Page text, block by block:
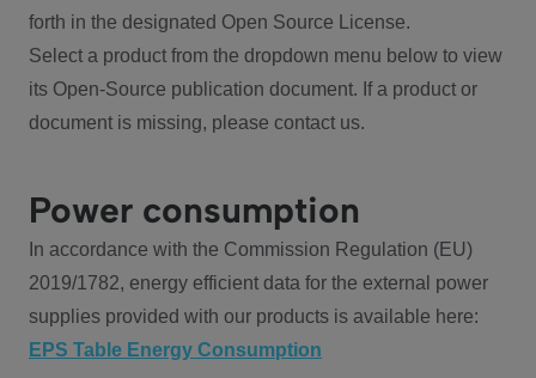
forth in the designated Open Source License.
Select a product from the dropdown menu below to view
its Open-Source publication document. If a product or
document is missing, please contact us.
Power consumption
In accordance with the Commission Regulation (EU)
2019/1782, energy efficient data for the external power
supplies provided with our products is available here:
EPS Table Energy Consumption